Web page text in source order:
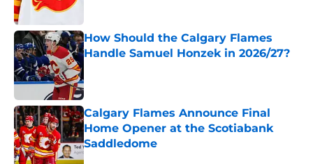
How Should the Calgary Flames
Handle Samuel Honzek in 2026/27?
Calgary Flames Announce Final
Home Opener at the Scotiabank
Saddledome
Published by on Invalid Date